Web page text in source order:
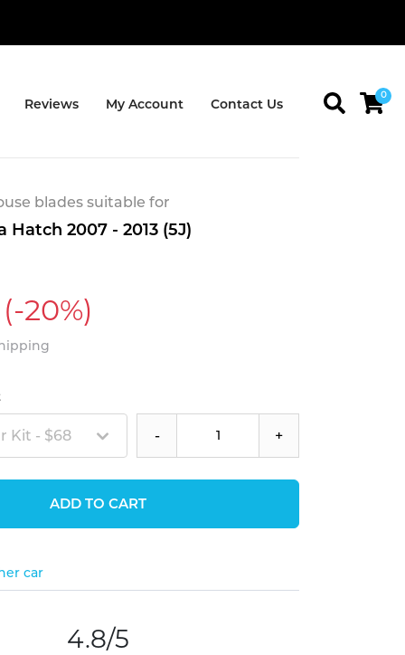
Reviews My Account Contact Us
0
blades suitable for
Hatch 2007 - 2013 (5J)
(-20%)
Kit - $68 - +
ADD TO CART
car
4.8/5